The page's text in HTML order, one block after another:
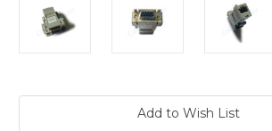
Add to Wish List